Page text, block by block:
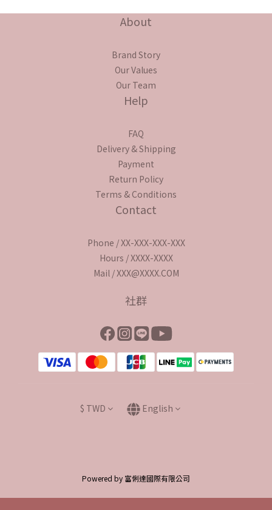
About
Brand Story
Our Values
Our Team
Help
FAQ
Delivery & Shipping
Payment
Return Policy
Terms & Conditions
Contact
Phone / XX-XXX-XXX-XXX
Hours / XXXX-XXXX
Mail / XXX@XXXX.COM
社群
$ TWD English
Powered by 富俐達國際有限公司